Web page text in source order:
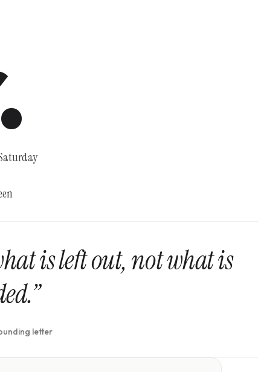
is left out, not what is
letter